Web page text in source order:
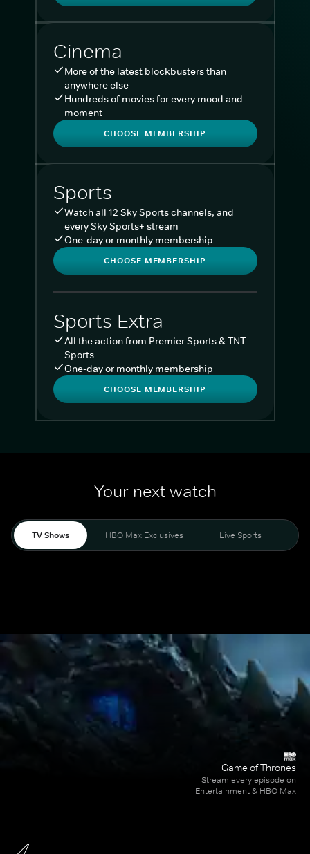
Cinema
More of the latest blockbusters than
anywhere else
Hundreds of movies for every mood and
moment
CHOOSE MEMBERSHIP
Sports
Watch all 12 Sky Sports channels, and
every Sky Sports+ stream
One-day or monthly membership
CHOOSE MEMBERSHIP
Sports Extra
All the action from Premier Sports & TNT
Sports
One-day or monthly membership
CHOOSE MEMBERSHIP
Your next watch
TV Shows HBO Max Exclusives Live Sports
Game of Thrones
Stream every episode on
Entertainment & HBO Max